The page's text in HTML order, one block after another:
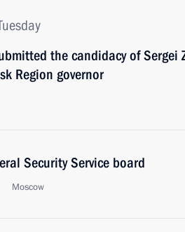
the candidacy of Sergei
Region governor
Security Service board
Moscow